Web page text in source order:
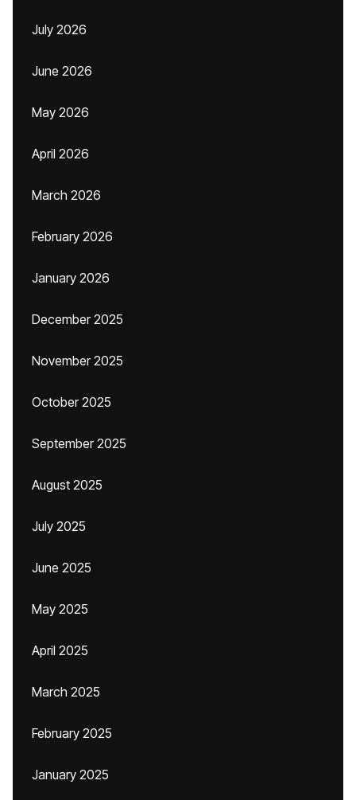
July 2026
June 2026
May 2026
April 2026
March 2026
February 2026
January 2026
December 2025
November 2025
October 2025
September 2025
August 2025
July 2025
June 2025
May 2025
April 2025
March 2025
February 2025
January 2025